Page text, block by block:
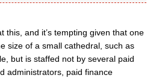
this, and it’s tempting given that one
size of a small cathedral, such as
but is staffed not by several paid
administrators, paid finance